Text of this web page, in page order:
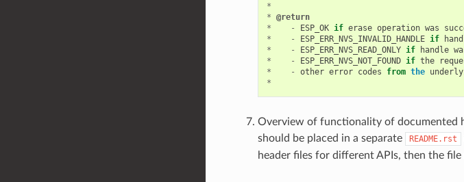
*
* @return
*
- ESP_OK if erase operation was
*
- ESP_ERR_NVS_INVALID_HANDLE if
*
- ESP_ERR_NVS_READ_ONLY if handle
*
- ESP_ERR_NVS_NOT_FOUND if the
*
- other error codes from the
*
Overview of functionality of documented
should be placed in a separate
README.rst
header files for different APIs, then the file